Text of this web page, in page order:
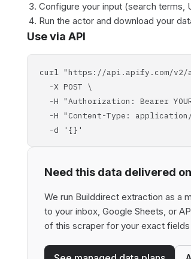
Configure your input (search terms,
Run the actor and download your
Use via API
curl "https://api.apify.com/v2/
-X POST \
-H "Authorization: Bearer
-H "Content-Type:
-d '{}'
Need this data delivered
We run Builddirect extraction as a
to your inbox, Google Sheets, or
of this scraper for your exact